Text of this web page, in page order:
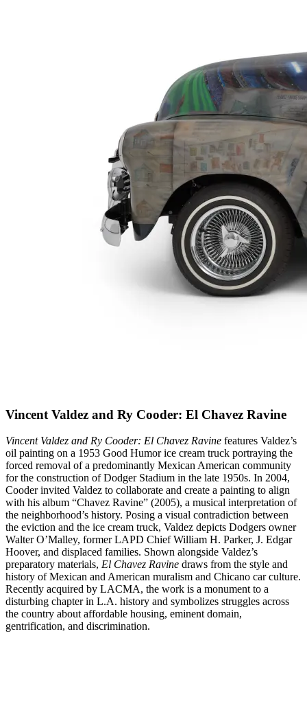
Vincent Valdez and Ry Cooder: El Chavez Ravine
Vincent Valdez and Ry Cooder: El Chavez Ravine features Valdez’s
oil painting on a 1953 Good Humor ice cream truck portraying the
forced removal of a predominantly Mexican American community
for the construction of Dodger Stadium in the late 1950s. In 2004,
Cooder invited Valdez to collaborate and create a painting to align
with his album “Chavez Ravine” (2005), a musical interpretation of
the neighborhood’s history. Posing a visual contradiction between
the eviction and the ice cream truck, Valdez depicts Dodgers owner
Walter O’Malley, former LAPD Chief William H. Parker, J. Edgar
Hoover, and displaced families. Shown alongside Valdez’s
preparatory materials, El Chavez Ravine draws from the style and
history of Mexican and American muralism and Chicano car culture.
Recently acquired by LACMA, the work is a monument to a
disturbing chapter in L.A. history and symbolizes struggles across
the country about affordable housing, eminent domain,
gentrification, and discrimination.